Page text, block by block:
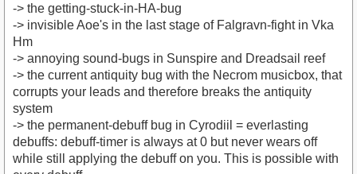
-> the getting-stuck-in-HA-bug
-> invisible Aoe's in the last stage of Falgravn-fight in Vka
Hm
-> annoying sound-bugs in Sunspire and Dreadsail reef
-> the current antiquity bug with the Necrom musicbox, that
corrupts your leads and therefore breaks the antiquity
system
-> the permanent-debuff bug in Cyrodiil = everlasting
debuffs: debuff-timer is always at 0 but never wears off
while still applying the debuff on you. This is possible with